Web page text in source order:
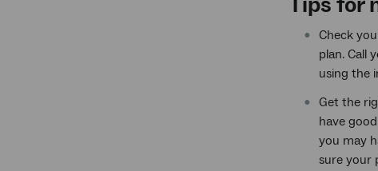
Check
plan. Call
using the
Get the
have
you may
sure your